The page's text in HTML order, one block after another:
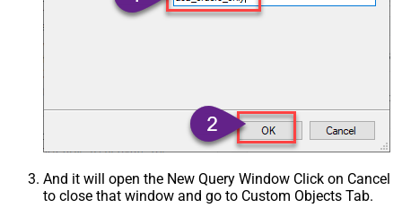
And it will open the New Query Window Click on Cancel
to close that window and go to Custom Objects Tab.